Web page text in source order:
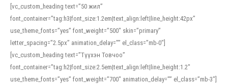
[vc_custom_heading text=”50 жил”
font_container=”tag:h3|font_size:1.2em|text_align:left|line_height:42px”
use_theme_fonts=”yes” font_weight=”500″ skin=”primary”
letter_spacing=”2.5px” animation_delay=”” el_class=”mb-0″]
[vc_custom_heading text=”Түүхэн Товчоо”
font_container=”tag:h2|font_size:2.5em|text_align:left|line_height:1.2″
use_theme_fonts=”yes” font_weight=”700″ animation_delay=”” el_class=”mb-3″]